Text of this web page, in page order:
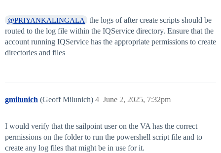
@PRIYANKALINGALA the logs of after create scripts should be
routed to the log file within the IQService directory. Ensure that the
account running IQService has the appropriate permissions to create
directories and files
gmilunich (Geoff Milunich) June 2, 2025, 7:32pm
4
I would verify that the sailpoint user on the VA has the correct
permissions on the folder to run the powershell script file and to
create any log files that might be in use for it.